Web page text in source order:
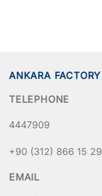
ANKARA FACTORY
TELEPHONE
4447909
+90 (312) 866 15 29
EMAIL